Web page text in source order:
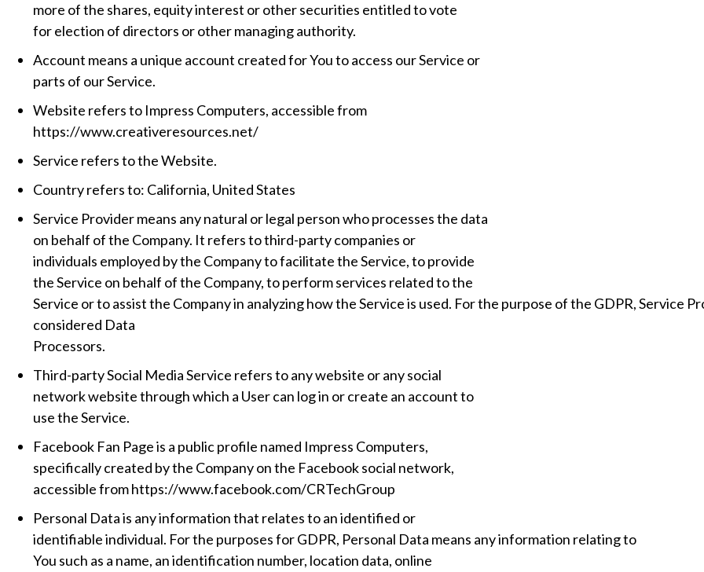
more of the shares, equity interest or other securities entitled to vote
for election of directors or other managing authority.
Account means a unique account created for You to access our Service or
parts of our Service.
Website refers to Impress Computers, accessible from
https://www.creativeresources.net/
Service refers to the Website.
Country refers to: California, United States
Service Provider means any natural or legal person who processes the data
on behalf of the Company. It refers to third-party companies or
individuals employed by the Company to facilitate the Service, to provide
the Service on behalf of the Company, to perform services related to the
Service or to assist the Company in analyzing how the Service is used. For the purpose of the GDPR, Service
considered Data
Processors.
Third-party Social Media Service refers to any website or any social
network website through which a User can log in or create an account to
use the Service.
Facebook Fan Page is a public profile named Impress Computers,
specifically created by the Company on the Facebook social network,
accessible from https://www.facebook.com/CRTechGroup
Personal Data is any information that relates to an identified or
identifiable individual. For the purposes for GDPR, Personal Data means any information relating to
You such as a name, an identification number, location data, online